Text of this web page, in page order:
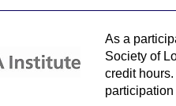
As a
Society of
credit